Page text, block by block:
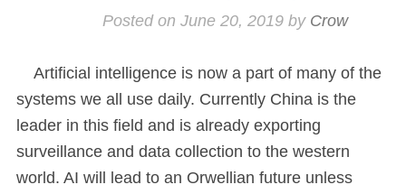
Posted on June 20, 2019by Crow
Artificial intelligence is now a part of many of the
systems we all use daily. Currently China is the
leader in this field and is already exporting
surveillance and data collection to the western
world. AI will lead to an Orwellian future unless